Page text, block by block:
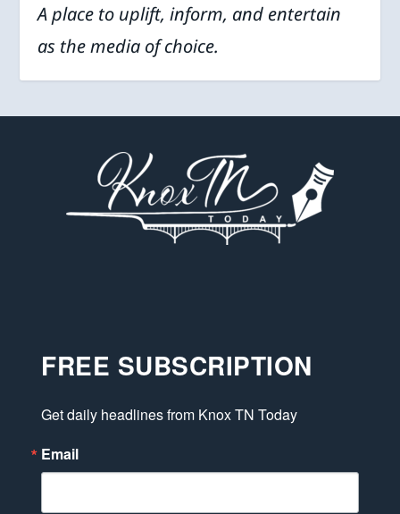
A place to uplift, inform, and entertain
as the media of choice.
FREE SUBSCRIPTION
Get daily headlines from Knox TN Today
Email